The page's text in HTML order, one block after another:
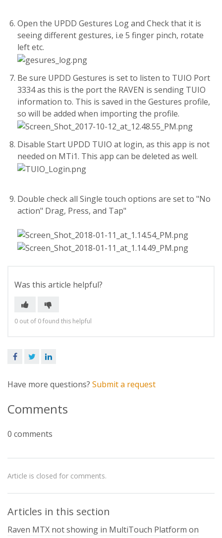
Open the UPDD Gestures Log and Check that it is
seeing different gestures, i.e 5 finger pinch, rotate
left etc.
Be sure UPDD Gestures is set to listen to TUIO Port
3334 as this is the port the RAVEN is sending TUIO
information to. This is saved in the Gestures profile,
so will be added when importing the profile.
Disable Start UPDD TUIO at login, as this app is not
needed on MTi1. This app can be deleted as well.
Double check all Single touch options are set to "No
action" Drag, Press, and Tap"
Was this article helpful?
0 out of 0 found this helpful
FacebookTwitter
Have more questions? Submit a request
Comments
0 comments
Article is closed for comments.
Articles in this section
Raven MTX not showing in MultiTouch Platform on